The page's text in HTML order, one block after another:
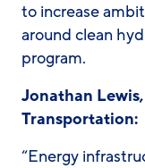
to increase
around clean
program.
Jonathan
Transportation:
“Energy